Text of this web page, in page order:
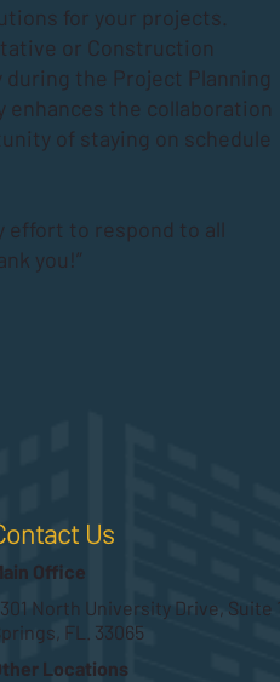
for your projects.
or Construction
during the Project Planning
the collaboration
of staying on schedule
effort to respond to all
you!”
Us
Office
North University Drive, Suite
FL. 33065
Locations